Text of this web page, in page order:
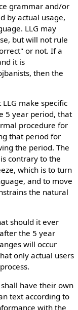
grammar and/or
by actual usage,
LLG may
but will not rule
or not. If a
it is
then the
make specific
5 year period, that
procedure for
that period for
the period. The
contrary to the
which is to turn
and to move
the natural
should it ever
the 5 year
will occur
only actual users
have their own
text according to
with the